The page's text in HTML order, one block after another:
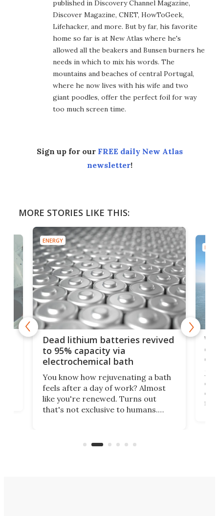
published in Discovery Channel Magazine,
Discover Magazine, CNET, HowToGeek,
Lifehacker, and more. But by far, his favorite
home so far is at New Atlas where he's
allowed all the beakers and Bunsen burners he
needs in which to mix his words. The
mountains and beaches of central Portugal,
where he now lives with his wife and two
giant poodles, offer the perfect foil for way
too much screen time.
Sign up for our FREE daily New Atlas
newsletter!
MORE STORIES LIKE THIS:
ENERGY
Dead lithium batteries revived
to 95% capacity via
electrochemical bath
You know how rejuvenating a bath
feels after a day of work? Almost
like you're renewed. Turns out
that's not exclusive to humans.
spent lithium-ion batteries to